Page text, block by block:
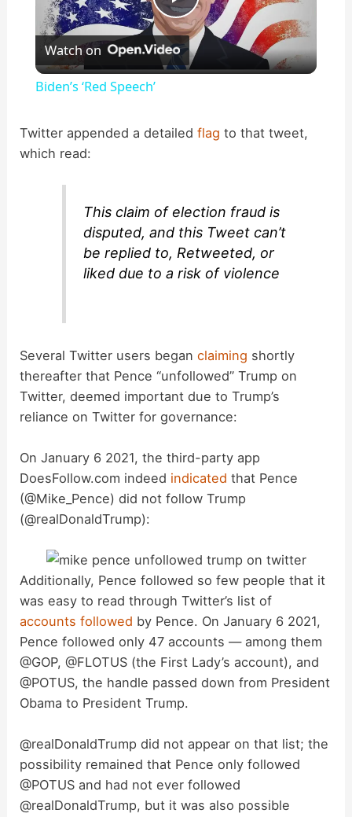
P
l
V
i
e
o
Watch on
Biden’s ‘Red Speech’
Twitter appended a detailedflag to that tweet,
which read:
This claim of election fraud is
disputed, and this Tweet can’t
be replied to, Retweeted, or
liked due to a risk of violence
Several Twitter users beganclaiming shortly
thereafter that Pence “unfollowed” Trump on
Twitter, deemed important due to Trump’s
reliance on Twitter for governance:
On January 6 2021, the third-party app
DoesFollow.com indeed indicated that Pence
(@Mike_Pence) did not follow Trump
(@realDonaldTrump):
Additionally, Pence followed so few people that it
was easy to read through Twitter’s list of
accounts followed by Pence. On January 6 2021,
Pence followed only 47 accounts — among them
@GOP, @FLOTUS (the First Lady’s account), and
@POTUS, the handle passed down from President
Obama to President Trump.
@realDonaldTrump did not appear on that list; the
possibility remained that Pence only followed
@POTUS and had not ever followed
@realDonaldTrump, but it was also possible